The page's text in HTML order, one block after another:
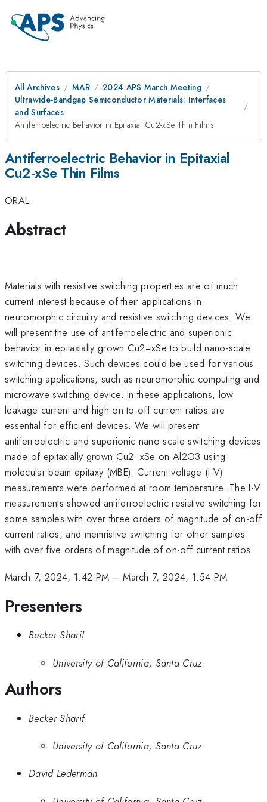
All Archives MAR
2024 APS March Meeting
Ultrawide-Bandgap Semiconductor Materials: Interfaces
and Surfaces
Antiferroelectric Behavior in Epitaxial Cu2-xSe Thin Films
Antiferroelectric Behavior in Epitaxial
Cu2-xSe Thin Films
ORAL
Abstract
Materials with resistive switching properties are of much
current interest because of their applications in
neuromorphic circuitry and resistive switching devices. We
will present the use of antiferroelectric and superionic
behavior in epitaxially grown Cu2−xSe to build nano-scale
switching devices. Such devices could be used for various
switching applications, such as neuromorphic computing and
microwave switching device. In these applications, low
leakage current and high on-to-off current ratios are
essential for efficient devices. We will present
antiferroelectric and superionic nano-scale switching devices
made of epitaxially grown Cu2−xSe on Al2O3 using
molecular beam epitaxy (MBE). Current-voltage (I-V)
measurements were performed at room temperature. The I-V
measurements showed antiferroelectric resistive switching for
some samples with over three orders of magnitude of on-off
current ratios, and memristive switching for other samples
with over five orders of magnitude of on-off current ratios
March 7, 2024, 1:42 PM –March 7, 2024, 1:54 PM
Presenters
Becker Sharif
University of California, Santa Cruz
Authors
Becker Sharif
University of California, Santa Cruz
David Lederman